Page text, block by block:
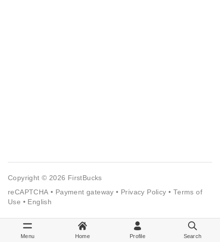
Copyright © 2026 FirstBucks
reCAPTCHA • Payment gateway • Privacy Policy • Terms of
Use • English
Menu Home Profile Search